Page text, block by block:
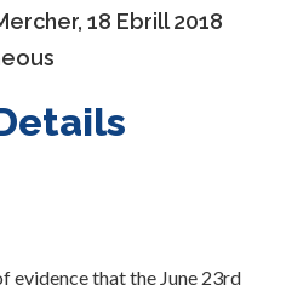
18 Ebrill 2018
evidence that the June 23rd